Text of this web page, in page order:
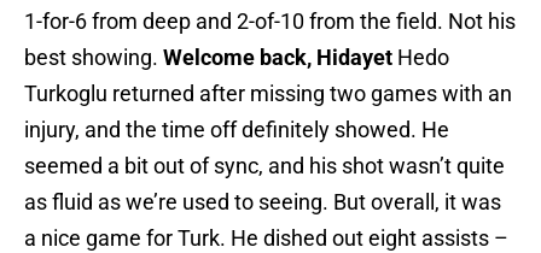
1-for-6 from deep and 2-of-10 from the field. Not his
best showing. Welcome back, Hidayet Hedo
Turkoglu returned after missing two games with an
injury, and the time off definitely showed. He
seemed a bit out of sync, and his shot wasn’t quite
as fluid as we’re used to seeing. But overall, it was
a nice game for Turk. He dished out eight assists –